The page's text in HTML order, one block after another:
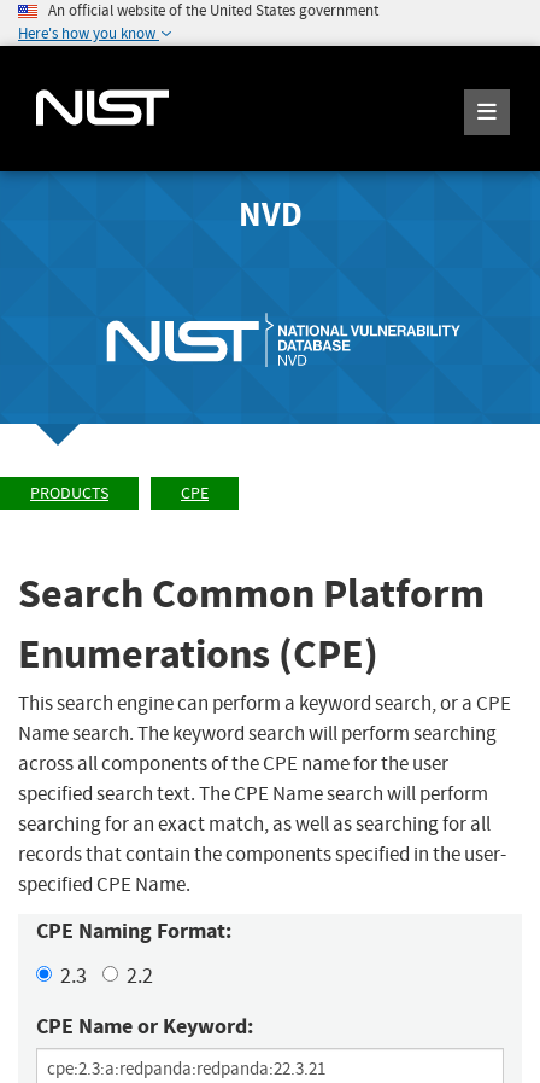
An official website of the United States government
Here's how you know
NVD
PRODUCTS CPE
Search Common Platform
Enumerations (CPE)
This search engine can perform a keyword search, or a CPE
Name search. The keyword search will perform searching
across all components of the CPE name for the user
specified search text. The CPE Name search will perform
searching for an exact match, as well as searching for all
records that contain the components specified in the user-
specified CPE Name.
CPE Naming Format:
2.3 2.2
CPE Name or Keyword: